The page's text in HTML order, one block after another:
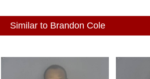
Similar to Brandon Cole